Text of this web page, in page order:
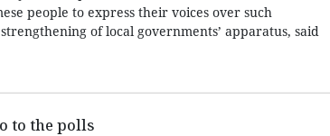
people to express their voices over such
of local governments’ apparatus, said
to the polls